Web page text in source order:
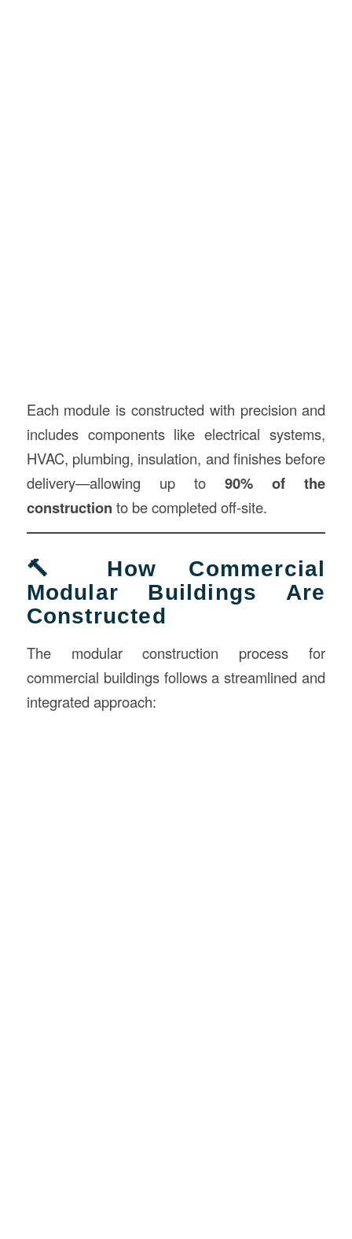
Each module is constructed with precision and
includes components like electrical systems,
HVAC, plumbing, insulation, and finishes before
delivery—allowing up to90% of the
construction to be completed off-site.
🔨 How Commercial
Modular Buildings Are
Constructed
The modular construction process for
commercial buildings follows a streamlined and
integrated approach: